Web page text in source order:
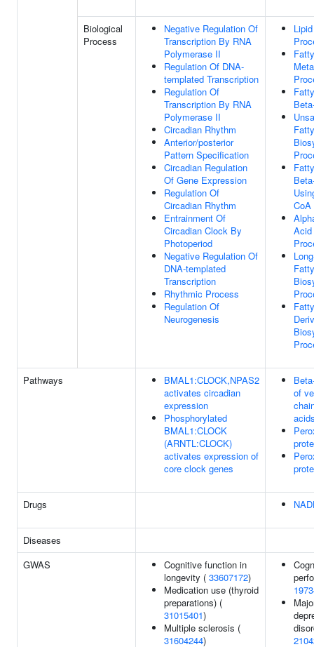
Biological
Process
Negative Regulation Of
Transcription By RNA
Polymerase II
Regulation Of DNA-
templated Transcription
Regulation Of
Transcription By RNA
Polymerase II
Circadian Rhythm
Anterior/posterior
Pattern Specification
Circadian Regulation
Of Gene Expression
Regulation Of
Circadian Rhythm
Entrainment Of
Circadian Clock By
Photoperiod
Negative Regulation Of
DNA-templated
Transcription
Rhythmic Process
Regulation Of
Neurogenesis
CoA
Pathways
BMAL1:CLOCK,NPAS2
activates circadian
expression
Phosphorylated
BMAL1:CLOCK
(ARNTL:CLOCK)
activates expression of
core clock genes
of
Drugs
Diseases
GWAS
Cognitive function in
longevity ( 33607172)
Medication use (thyroid
preparations) (
31015401)
Multiple sclerosis (
31604244)